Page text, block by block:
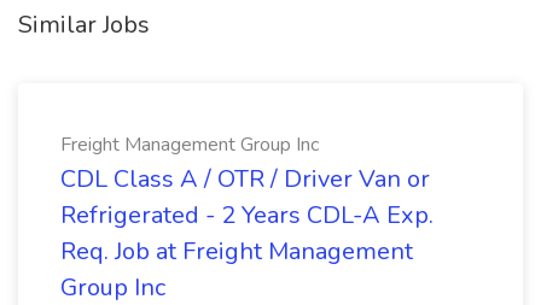
Similar Jobs
Freight Management Group Inc
CDL Class A / OTR / Driver Van or
Refrigerated - 2 Years CDL-A Exp.
Req. Job at Freight Management
Group Inc